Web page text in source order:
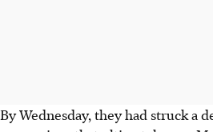
By Wednesday, they had struck a